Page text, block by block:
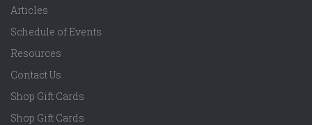
Articles
Schedule of Events
Resources
Contact Us
Shop Gift Cards
Shop Gift Cards